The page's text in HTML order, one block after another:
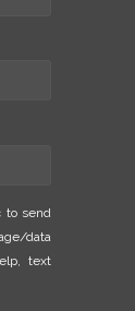
to send
data
text